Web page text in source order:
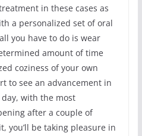
in these cases as
a personalized set of oral
you have to do is wear
amount of time
coziness of your own
to see an advancement in
with the most
after a couple of
you’ll be taking pleasure in